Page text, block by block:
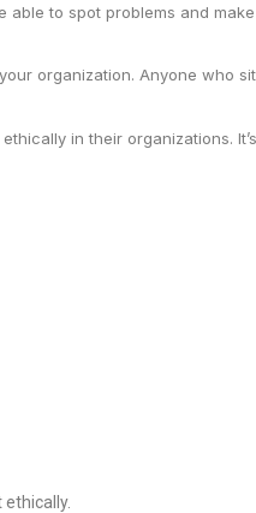
to spot problems and
organization. Anyone who
in their organizations.